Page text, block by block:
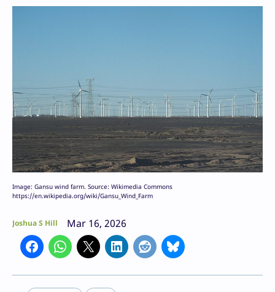
Image: Gansu wind farm. Source: Wikimedia Commons
https://en.wikipedia.org/wiki/Gansu_Wind_Farm
Joshua S Hill Mar 16, 2026